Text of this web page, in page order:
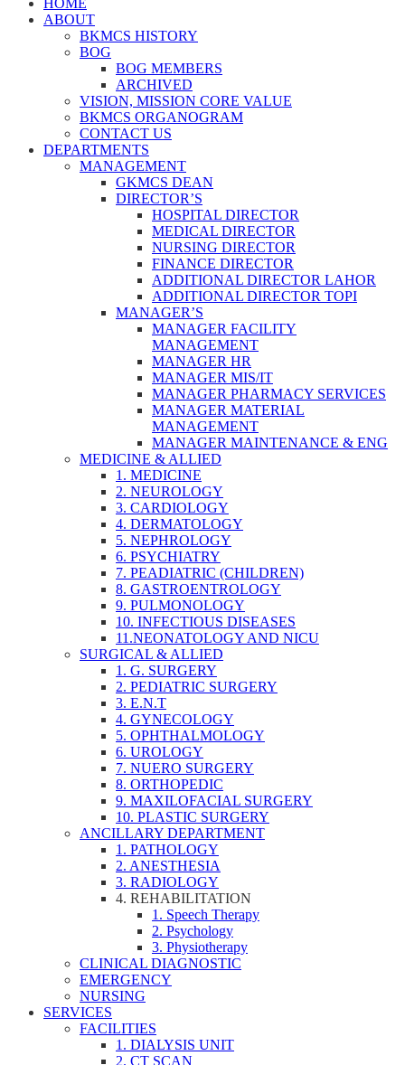
HOME
ABOUT
BKMCS HISTORY
BOG
BOG MEMBERS
ARCHIVED
VISION, MISSION CORE VALUE
BKMCS ORGANOGRAM
CONTACT US
DEPARTMENTS
MANAGEMENT
GKMCS DEAN
DIRECTOR’S
HOSPITAL DIRECTOR
MEDICAL DIRECTOR
NURSING DIRECTOR
FINANCE DIRECTOR
ADDITIONAL DIRECTOR LAHOR
ADDITIONAL DIRECTOR TOPI
MANAGER’S
MANAGER FACILITY
MANAGEMENT
MANAGER HR
MANAGER MIS/IT
MANAGER PHARMACY SERVICES
MANAGER MATERIAL
MANAGEMENT
MANAGER MAINTENANCE & ENG
MEDICINE & ALLIED
1. MEDICINE
2. NEUROLOGY
3. CARDIOLOGY
4. DERMATOLOGY
5. NEPHROLOGY
6. PSYCHIATRY
7. PEADIATRIC (CHILDREN)
8. GASTROENTROLOGY
9. PULMONOLOGY
10. INFECTIOUS DISEASES
11.NEONATOLOGY AND NICU
SURGICAL & ALLIED
1. G. SURGERY
2. PEDIATRIC SURGERY
3. E.N.T
4. GYNECOLOGY
5. OPHTHALMOLOGY
6. UROLOGY
7. NUERO SURGERY
8. ORTHOPEDIC
9. MAXILOFACIAL SURGERY
10. PLASTIC SURGERY
ANCILLARY DEPARTMENT
1. PATHOLOGY
2. ANESTHESIA
3. RADIOLOGY
4. REHABILITATION
1. Speech Therapy
2. Psychology
3. Physiotherapy
CLINICAL DIAGNOSTIC
EMERGENCY
NURSING
SERVICES
FACILITIES
1. DIALYSIS UNIT
2. CT SCAN